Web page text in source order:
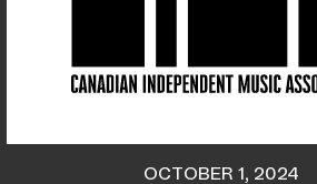
OCTOBER 1, 2024